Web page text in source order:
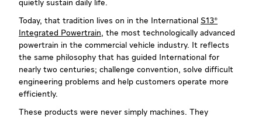
quietly sustain daily life.
Today, that tradition lives on in the International S13®
Integrated Powertrain, the most technologically advanced
powertrain in the commercial vehicle industry. It reflects
the same philosophy that has guided International for
nearly two centuries; challenge convention, solve difficult
engineering problems and help customers operate more
efficiently.
These products were never simply machines. They